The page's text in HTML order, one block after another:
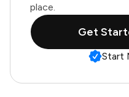
place.
Get
Start